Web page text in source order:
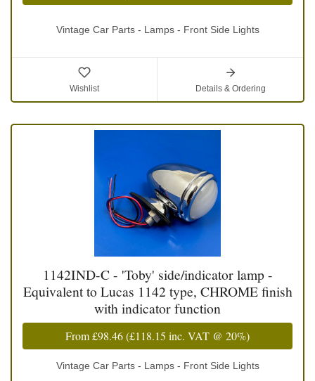
Vintage Car Parts - Lamps - Front Side Lights
Wishlist Details & Ordering
1142IND-C - 'Toby' side/indicator lamp -
Equivalent to Lucas 1142 type, CHROME finish
with indicator function
From£98.46(£118.15 inc. VAT @ 20%)
Vintage Car Parts - Lamps - Front Side Lights